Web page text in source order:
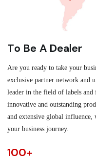
To Be A Dealer
Are you ready to take your
exclusive partner network and
leader in the field of labels
innovative and outstanding
and extensive global
your business journey.
100+